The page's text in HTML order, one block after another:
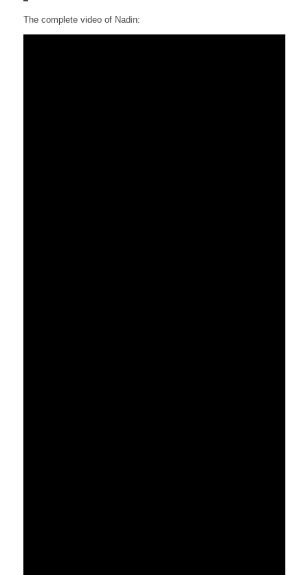
The complete video of Nadin: